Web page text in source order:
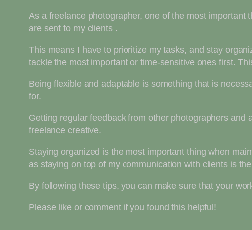
As a freelance photographer, one of the most
are sent to my clients .
This means I have to prioritize my tasks, and stay
tackle the most important or time-sensitive ones first.
Being flexible and adaptable is something that is
for.
Getting regular feedback from other photographers and
freelance creative.
Staying organized is the most important thing when
as staying on top of my communication with clients is
By following these tips, you can make sure that your
Please like or comment if you found this helpful!